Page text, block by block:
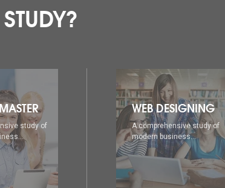
study of
DIA
A comprehensive study of
modern business...